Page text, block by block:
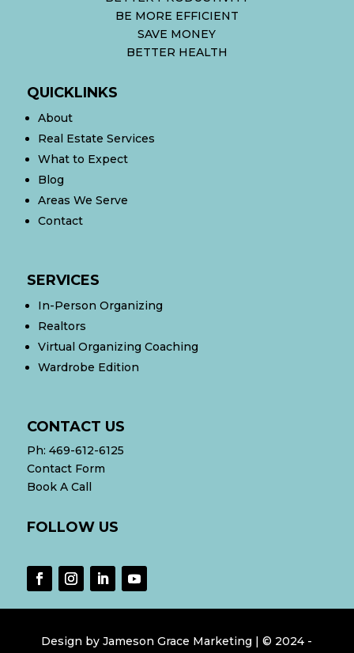
BE MORE EFFICIENT
SAVE MONEY
BETTER HEALTH
QUICKLINKS
About
Real Estate Services
What to Expect
Blog
Areas We Serve
Contact
SERVICES
In-Person Organizing
Realtors
Virtual Organizing Coaching
Wardrobe Edition
CONTACT US
Ph: 469-612-6125
Contact Form
Book A Call
FOLLOW US
Design byJameson Grace Marketing | © 2024 -